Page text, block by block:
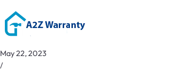
May 22, 2023
/